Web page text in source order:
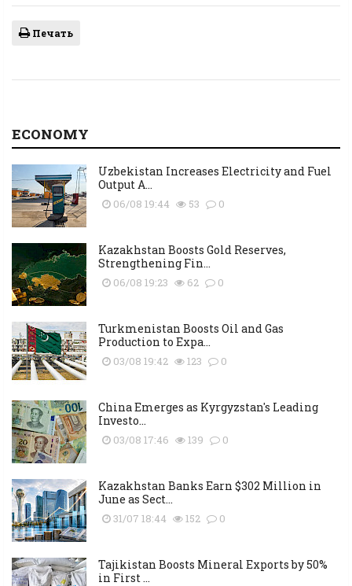
Печать
ECONOMY
Uzbekistan Increases Electricity and Fuel
Output A...
06/08 19:44 53 0
Kazakhstan Boosts Gold Reserves,
Strengthening Fin...
06/08 19:23 62 0
Turkmenistan Boosts Oil and Gas
Production to Expa...
03/08 19:42 123 0
China Emerges as Kyrgyzstan's Leading
Investo...
03/08 17:46 139 0
Kazakhstan Banks Earn $302 Million in
June as Sect...
31/07 18:44 152 0
Tajikistan Boosts Mineral Exports by 50%
in First ...